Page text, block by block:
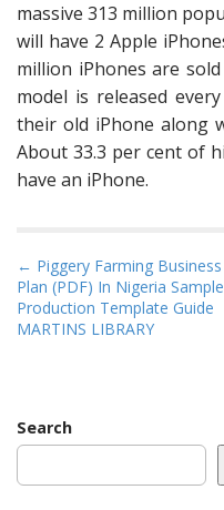
massive 313 million
will have 2 Apple
million iPhones are
model is released
their old iPhone along
About 33.3 per cent of
have an iPhone.
P
o
s
v
← Piggery Farming Business
Plan (PDF) In Nigeria Sample
Production Template Guide
MARTINS LIBRARY
Search